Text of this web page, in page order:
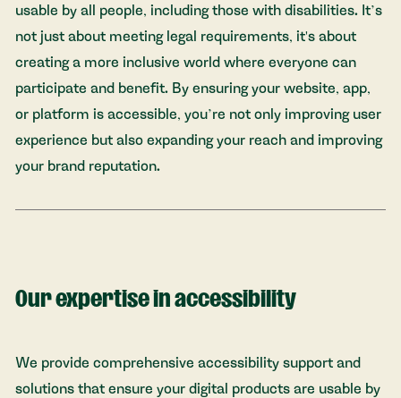
usable by all people, including those with disabilities. It’s
not just about meeting legal requirements, it's about
creating a more inclusive world where everyone can
participate and benefit. By ensuring your website, app,
or platform is accessible, you’re not only improving user
experience but also expanding your reach and improving
your brand reputation.
Our expertise in accessibility
We provide comprehensive accessibility support and
solutions that ensure your digital products are usable by